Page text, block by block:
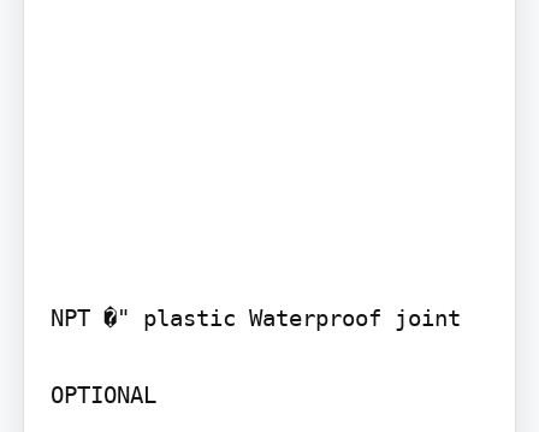
NPT �" plastic Waterproof joint
OPTIONAL